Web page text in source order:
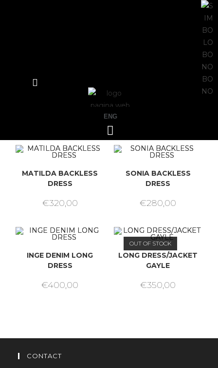
ENG
MATILDA BACKLESS
DRESS
€320,00
SONIA BACKLESS
DRESS
€280,00
INGE DENIM LONG
DRESS
€400,00
OUT OF STOCK
LONG DRESS/JACKET
GAYLE
€350,00
CONTACT